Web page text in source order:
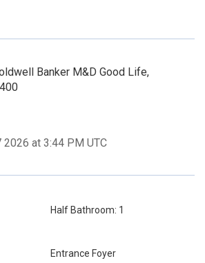
Banker M&D Good Life,
at 3:44 PM UTC
Half Bathroom: 1
Entrance Foyer